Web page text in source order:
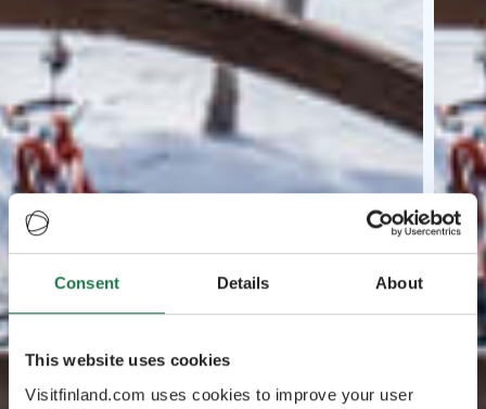
Consent Details About
This website uses cookies
Visitfinland.com uses cookies to improve your user